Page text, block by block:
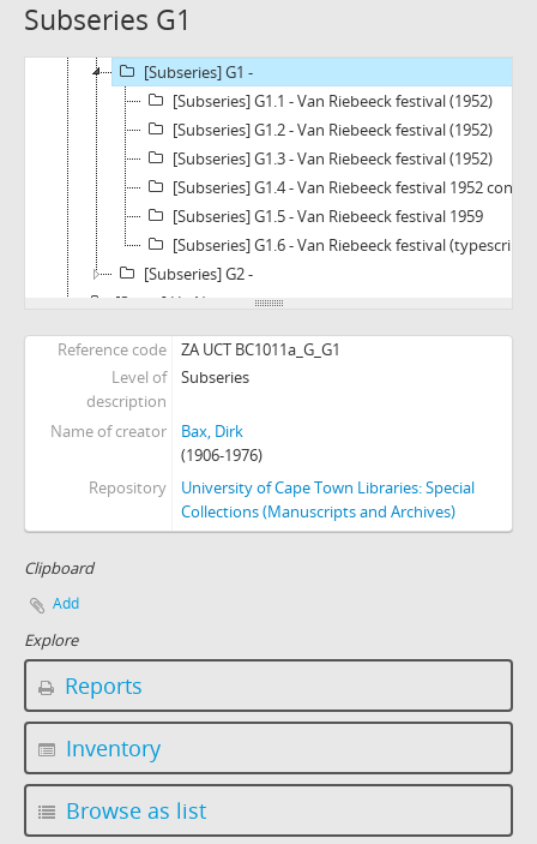
Subseries G1[Series] F - Nederlandse Kultuurgeskiendenis
[Subseries] G1 -
[Subseries] G1.1 - Van Riebeeck festival (1952)
[Subseries] G1.2 - Van Riebeeck festival (1952)
[Subseries] G1.3 - Van Riebeeck festival (1952)
[Subseries] G1.4 - Van Riebeeck festival 1952 cont.
[Subseries] G1.5 - Van Riebeeck festival 1959
[Subseries] G1.6 - Van Riebeeck festival (typescripts
[Subseries] G2 -
[Series] H - Newscuttings
[Series] I - Books and Publications
[Series] J - Postcards
[Series] K - Photographs
[Series] L - FILM (Centraal Projectie Instituut)
[Series] M - Miscellaneous
Reference code
ZA UCT BC1011a_G_G1
Level of
description
Subseries
Name of creator
Bax, Dirk
(1906-1976)
Repository
University of Cape Town Libraries: Special
Collections (Manuscripts and Archives)
Clipboard
Add
Explore
Reports
Inventory
Browse as list